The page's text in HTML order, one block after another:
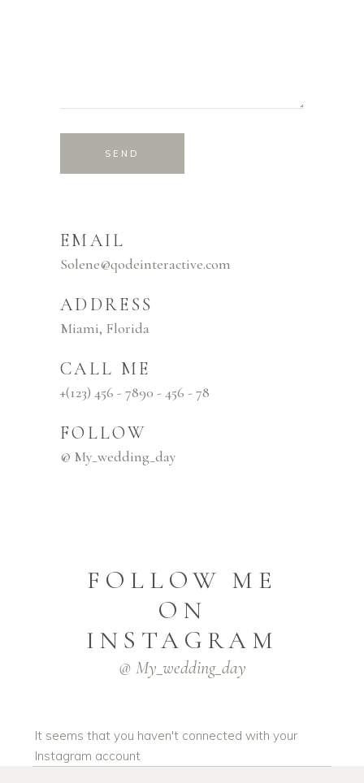
SEND
EMAIL
Solene@qodeinteractive.com
ADDRESS
Miami, Florida
CALL ME
+(123) 456 - 7890 - 456 - 78
FOLLOW
@ My_wedding_day
FOLLOW ME
ON
INSTAGRAM
@ My_wedding_day
It seems that you haven't connected with your
Instagram account